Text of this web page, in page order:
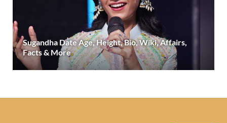
Sugandha Date Age, Height, Bio, Wiki, Affairs,
Facts & More